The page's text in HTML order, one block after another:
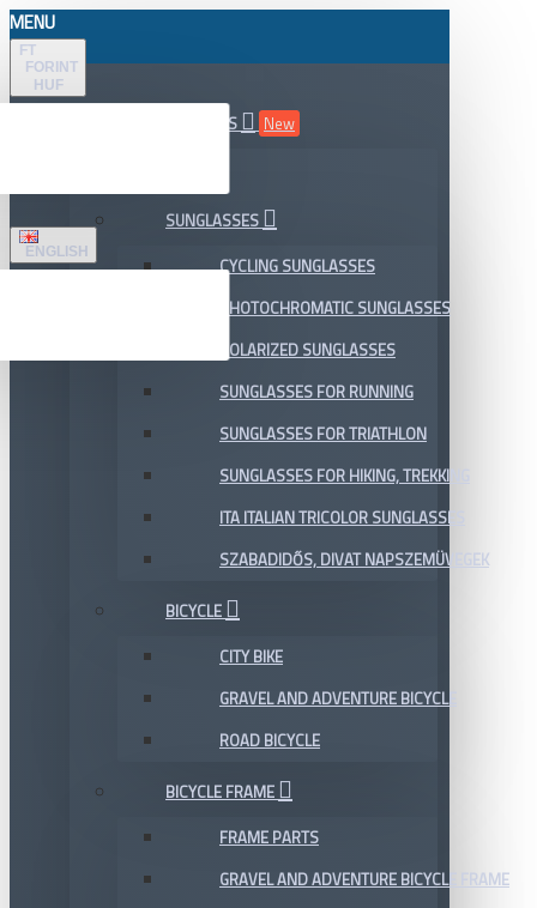
MENU
FT
FORINT
HUF
ENGLISH
ALL DEPARTMENTS
New
SUNGLASSES
CYCLING SUNGLASSES
PHOTOCHROMATIC SUNGLASSES
POLARIZED SUNGLASSES
SUNGLASSES FOR RUNNING
SUNGLASSES FOR TRIATHLON
SUNGLASSES FOR HIKING, TREKKING
ITA ITALIAN TRICOLOR SUNGLASSES
SZABADIDŐS, DIVAT NAPSZEMÜVEGEK
BICYCLE
CITY BIKE
GRAVEL AND ADVENTURE BICYCLE
ROAD BICYCLE
BICYCLE FRAME
FRAME PARTS
GRAVEL AND ADVENTURE BICYCLE FRAME